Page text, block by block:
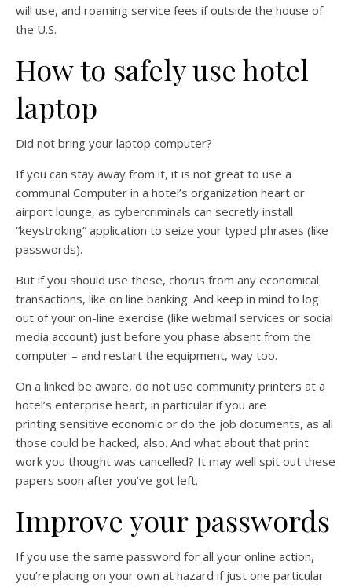
will use, and roaming service fees if outside the house of
the U.S.
How to safely use hotel
laptop
Did not bring your laptop computer?
If you can stay away from it, it is not great to use a
communal Computer in a hotel’s organization heart or
airport lounge, as cybercriminals can secretly install
“keystroking” application to seize your typed phrases (like
passwords).
But if you should use these, chorus from any economical
transactions, like on line banking. And keep in mind to log
out of your on-line exercise (like webmail services or social
media account) just before you phase absent from the
computer – and restart the equipment, way too.
On a linked be aware, do not use community printers at a
hotel’s enterprise heart, in particular if you are
printing sensitive economic or do the job documents, as all
those could be hacked, also. And what about that print
work you thought was cancelled? It may well spit out these
papers soon after you’ve got left.
Improve your passwords
If you use the same password for all your online action,
you’re placing on your own at hazard if just one particular